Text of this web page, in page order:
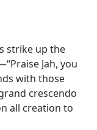
strike up the
Jah, you
with those
crescendo
all creation to